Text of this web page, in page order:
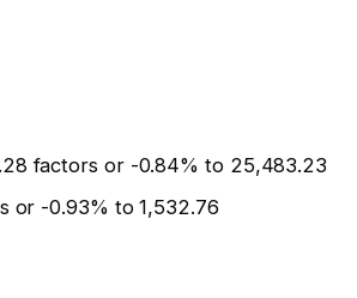
factors or -0.84% to 25,483.23
or -0.93% to 1,532.76